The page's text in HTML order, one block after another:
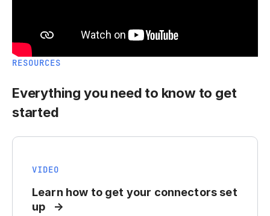
RESOURCES
Everything you need to know to get
started
VIDEO
Learn how to get your connectors set
up